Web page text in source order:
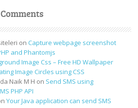
on Capture webpage screenshot
and Phantomjs
Image Css – Free HD Wallpaper
Image Circles using CSS
Naik M H on Send SMS using
PHP API
Your Java application can send SMS